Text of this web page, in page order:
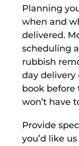
Planning
when and
delivered.
scheduling
rubbish
day delivery
book before
won’t have
Provide
you’d like